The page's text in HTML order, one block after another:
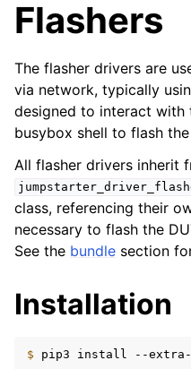
navigation of Getting Started
navigation of Contributing
navigation of Reference
navigation of MAN Pages
navigation of Driver
Flashers
The flasher drivers are
via network, typically
designed to interact
busybox shell to flash the
All flasher drivers inherit
class, referencing their
necessary to flash the
See the bundle section
Installation
$ pip3 install --